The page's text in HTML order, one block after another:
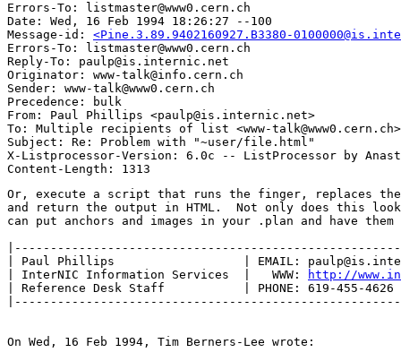
Errors-To: listmaster@www0.cern.ch
Date: Wed, 16 Feb 1994 18:26:27 --100
Message-id: <Pine.3.89.9402160927.B3380-
Errors-To: listmaster@www0.cern.ch
Reply-To: paulp@is.internic.net
Originator: www-talk@info.cern.ch
Sender: www-talk@www0.cern.ch
Precedence: bulk
From: Paul Phillips <paulp@is.internic.net>
To: Multiple recipients of list <www-talk@www0.cern.ch>
Subject: Re: Problem with "~user/file.html"
X-Listprocessor-Version: 6.0c -- ListProcessor by
Or, execute a script that runs the finger, replaces
and return the output in HTML.  Not only does this
can put anchors and images in your .plan and have
| Paul Phillips                  | EMAIL:
| InterNIC Information Services  |   WWW:
http://
| Reference Desk Staff           | PHONE: 619-455-4626
On Wed, 16 Feb 1994, Tim Berners-Lee wrote: